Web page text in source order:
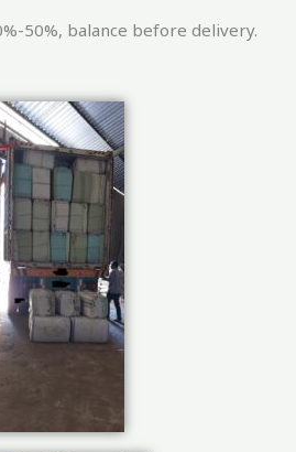
50%, balance before delivery.